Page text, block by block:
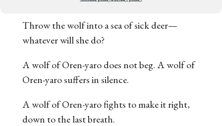
Throw the wolf into a sea of sick deer—
whatever will she do?
A wolf of Oren-yaro does not beg. A wolf of
Oren-yaro suffers in silence.
A wolf of Oren-yaro fights to make it right,
down to the last breath.